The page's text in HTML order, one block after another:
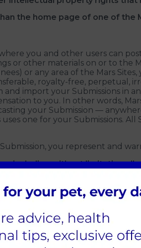
the home page of one of the
you and other users can
or other materials on or to the
or any area of the Mars
royalty-free, perpetual,
import your Submissions in
to you. In other words,
your Submission —
one for your Submissions. All
you represent and
including without limitation all
entity, such as rights of
to alter, remove or refuse
posted by you or any third party.